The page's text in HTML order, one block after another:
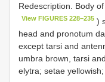
Redescription. Body
View FIGURES 228–235 )
head and pronotum
except tarsi and
umbra brown, tarsi
elytra; setae yellowish;